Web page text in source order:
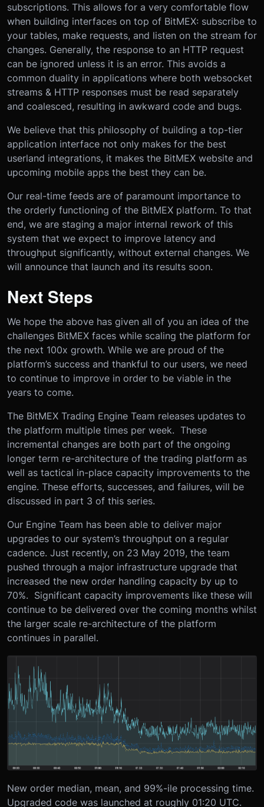
subscriptions. This allows for a very comfortable flow
when building interfaces on top of BitMEX: subscribe to
your tables, make requests, and listen on the stream for
changes. Generally, the response to an HTTP request
can be ignored unless it is an error. This avoids a
common duality in applications where both websocket
streams & HTTP responses must be read separately
and coalesced, resulting in awkward code and bugs.
We believe that this philosophy of building a top-tier
application interface not only makes for the best
userland integrations, it makes the BitMEX website and
upcoming mobile apps the best they can be.
Our real-time feeds are of paramount importance to
the orderly functioning of the BitMEX platform. To that
end, we are staging a major internal rework of this
system that we expect to improve latency and
throughput significantly, without external changes. We
will announce that launch and its results soon.
Next Steps
We hope the above has given all of you an idea of the
challenges BitMEX faces while scaling the platform for
the next 100x growth. While we are proud of the
platform’s success and thankful to our users, we need
to continue to improve in order to be viable in the
years to come.
The BitMEX Trading Engine Team releases updates to
the platform multiple times per week. These
incremental changes are both part of the ongoing
longer term re-architecture of the trading platform as
well as tactical in-place capacity improvements to the
engine. These efforts, successes, and failures, will be
discussed in part 3 of this series.
Our Engine Team has been able to deliver major
upgrades to our system’s throughput on a regular
cadence. Just recently, on 23 May 2019, the team
pushed through a major infrastructure upgrade that
increased the new order handling capacity by up to
70%. Significant capacity improvements like these will
continue to be delivered over the coming months whilst
the larger scale re-architecture of the platform
continues in parallel.
New order median, mean, and 99%-ile processing time.
Upgraded code was launched at roughly 01:20 UTC.